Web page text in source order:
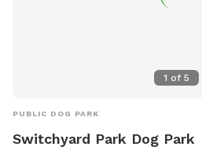
1 of 5
PUBLIC DOG PARK
Switchyard Park Dog Park